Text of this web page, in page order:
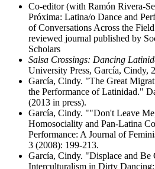
Co-editor (with Ramón Rivera-
Próxima: Latina/o Dance and
of Conversations Across the
reviewed journal published by
Scholars
Salsa Crossings: Dancing
University Press, García, Cindy,
García, Cindy. "The Great
the Performance of Latinidad."
(2013 in press).
García, Cindy. ""Don't Leave
Homosociality and Pan-Latina
Performance: A Journal of
3 (2008): 199-213.
García, Cindy. "Displace and Be
Interculturalism in Dirty